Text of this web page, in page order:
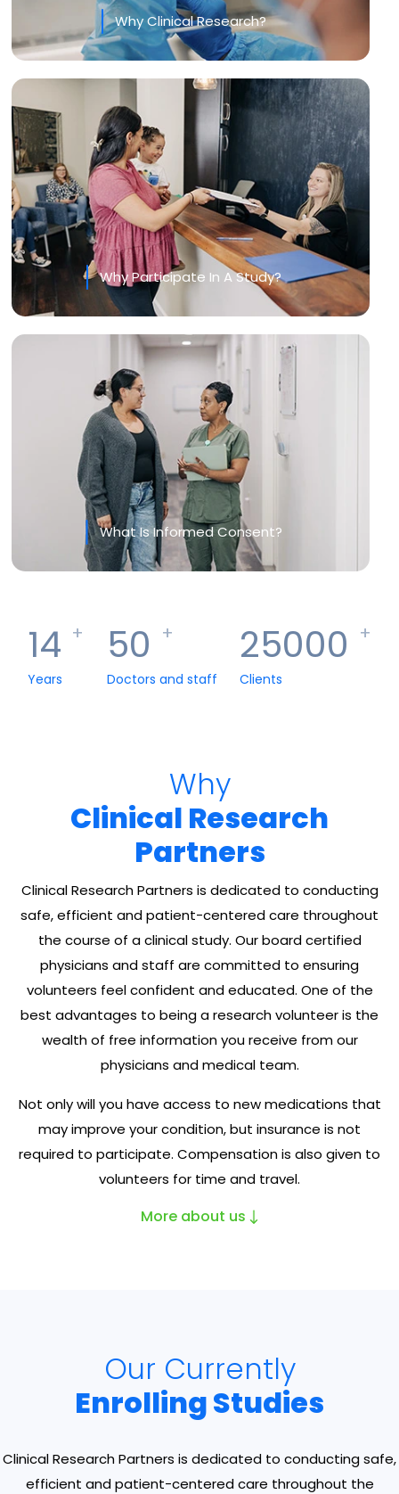
Why Clinical Research?
Why Participate In A Study?
What Is Informed Consent?
14 +
Years
50 +
Doctors and staff
25000 +
Clients
Why
Clinical Research
Partners
Clinical Research Partners is dedicated to conducting
safe, efficient and patient-centered care throughout
the course of a clinical study. Our board certified
physicians and staff are committed to ensuring
volunteers feel confident and educated. One of the
best advantages to being a research volunteer is the
wealth of free information you receive from our
physicians and medical team.
Not only will you have access to new medications that
may improve your condition, but insurance is not
required to participate. Compensation is also given to
volunteers for time and travel.
More about us
Our Currently
Enrolling Studies
Clinical Research Partners is dedicated to conducting safe,
efficient and patient-centered care throughout the